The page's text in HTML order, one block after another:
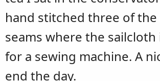
hand stitched three of
seams where the
for a sewing machine. A
end the day.